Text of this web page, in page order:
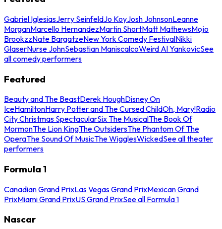
Gabriel IglesiasJerry SeinfeldJo KoyJosh JohnsonLeanne
MorganMarcello HernandezMartin ShortMatt MathewsMojo
BrookzzNate BargatzeNew York Comedy FestivalNikki
GlaserNurse JohnSebastian ManiscalcoWeird Al YankovicSee
all comedy performers
Featured
Beauty and The BeastDerek HoughDisney On
IceHamiltonHarry Potter and The Cursed ChildOh, Mary!Radio
City Christmas SpectacularSix The MusicalThe Book Of
MormonThe Lion KingThe OutsidersThe Phantom Of The
OperaThe Sound Of MusicThe WigglesWickedSee all theater
performers
Formula 1
Canadian Grand PrixLas Vegas Grand PrixMexican Grand
PrixMiami Grand PrixUS Grand PrixSee all Formula 1
Nascar